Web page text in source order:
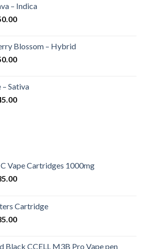
€50.00.
– Indica
Current
€50.00.
Blossom – Hybrid
Current
€50.00.
– Sativa
Current
Vape Cartridges 1000mg
Current
€35.00.
Cartridge
Current
Black CCELL M3B Pro Vape pen